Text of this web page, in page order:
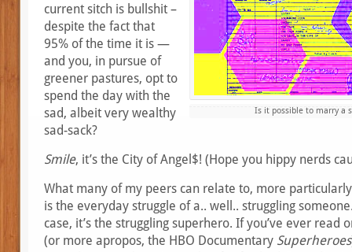
Is it possible to marry a
current sitch is bullshit –
despite the fact that
95% of the time it is —
and you, in pursue of
greener pastures, opt to
spend the day with the
sad, albeit very wealthy
sad-sack?
Smile, it’s the City of Angel$! (Hope you hippy nerds
What many of my peers can relate to, more
is the everyday struggle of a.. well.. struggling
case, it’s the struggling superhero. If you’ve ever read
(or more apropos, the HBO Documentary Superheroes